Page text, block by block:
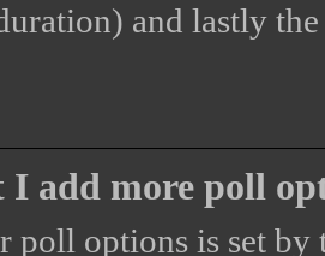
and lastly
I add more poll
poll options is set by